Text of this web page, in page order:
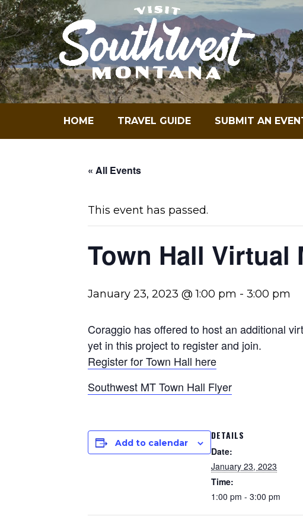
Skip
to
content
HOME TRAVEL GUIDE SUBMIT AN
« All Events
This event has passed.
Town Hall Virtual
January 23, 2023 @ 1:00 pm - 3:00 pm
Coraggio has offered to host an additional
yet in this project to register and join.
Register for Town Hall here
Southwest MT Town Hall Flyer
Add to calendar
DETAILS
Date:
January 23, 2023
Time:
1:00 pm - 3:00 pm